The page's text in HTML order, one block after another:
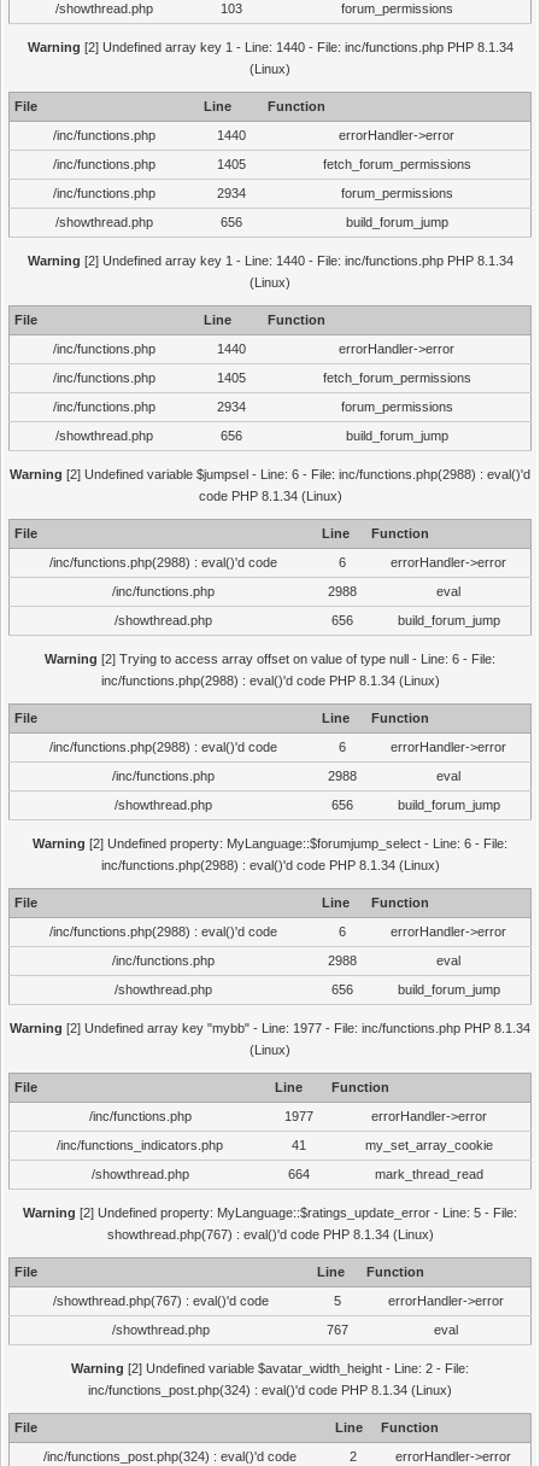
/showthread.php
103 forum_permissions
Warning [2] Undefined array key 1 - Line: 1440 - File: inc/functions.php PHP 8.1.34
(Linux)
File Line
Function
/inc/functions.php
1440
errorHandler->error
/inc/functions.php
1405
fetch_forum_permissions
/inc/functions.php
2934
forum_permissions
/showthread.php
656 build_forum_jump
Warning [2] Undefined array key 1 - Line: 1440 - File: inc/functions.php PHP 8.1.34
(Linux)
File Line
Function
/inc/functions.php
1440
errorHandler->error
/inc/functions.php
1405
fetch_forum_permissions
/inc/functions.php
2934
forum_permissions
/showthread.php
656 build_forum_jump
Warning [2] Undefined variable $jumpsel - Line: 6 - File: inc/functions.php(2988) : eval()'d
code PHP 8.1.34 (Linux)
File Line
Function
/inc/functions.php(2988) : eval()'d code
6
errorHandler->error
/inc/functions.php
2988
eval
/showthread.php
656 build_forum_jump
Warning [2] Trying to access array offset on value of type null - Line: 6 - File:
inc/functions.php(2988) : eval()'d code PHP 8.1.34 (Linux)
File Line
Function
/inc/functions.php(2988) : eval()'d code
6
errorHandler->error
/inc/functions.php
2988
eval
/showthread.php
656 build_forum_jump
Warning [2] Undefined property: MyLanguage::$forumjump_select - Line: 6 - File:
inc/functions.php(2988) : eval()'d code PHP 8.1.34 (Linux)
File Line
Function
/inc/functions.php(2988) : eval()'d code
6
errorHandler->error
/inc/functions.php
2988
eval
/showthread.php
656 build_forum_jump
Warning [2] Undefined array key "mybb" - Line: 1977 - File: inc/functions.php PHP 8.1.34
(Linux)
File Line
Function
/inc/functions.php
1977
errorHandler->error
/inc/functions_indicators.php
41
my_set_array_cookie
/showthread.php
664 mark_thread_read
Warning [2] Undefined property: MyLanguage::$ratings_update_error - Line: 5 - File:
showthread.php(767) : eval()'d code PHP 8.1.34 (Linux)
File Line
Function
/showthread.php(767) : eval()'d code
5
errorHandler->error
/showthread.php
767 eval
Warning [2] Undefined variable $avatar_width_height - Line: 2 - File:
inc/functions_post.php(324) : eval()'d code PHP 8.1.34 (Linux)
File Line
Function
/inc/functions_post.php(324) : eval()'d code
2
errorHandler->error